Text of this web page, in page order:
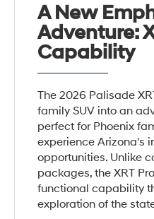
A New
Adventure:
Capability
The 2026 Palisade
family SUV into an
perfect for Phoenix
experience Arizona's
opportunities. Unlike
packages, the XRT
functional capability
exploration of the